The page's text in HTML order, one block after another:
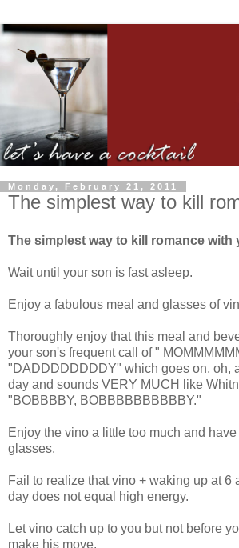
Monday, February 21, 2011
The simplest way to kill
The simplest way to kill romance with
Wait until your son is fast asleep.
Enjoy a fabulous meal and glasses of
Thoroughly enjoy that this meal and
your son's frequent call of "
"DADDDDDDDDY" which goes on, oh,
day and sounds VERY MUCH like
"BOBBBBY, BOBBBBBBBBBBY."
Enjoy the vino a little too much and
glasses.
Fail to realize that vino + waking up at 6
day does not equal high energy.
Let vino catch up to you but not before
make his move.